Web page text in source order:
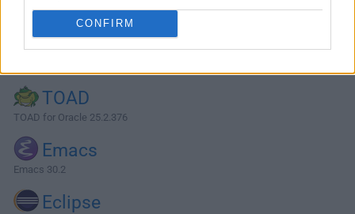
CONFIRM
Alternatives and Similar Software
TOAD
TOAD for Oracle 25.2.376
Emacs
Emacs 30.2
Eclipse